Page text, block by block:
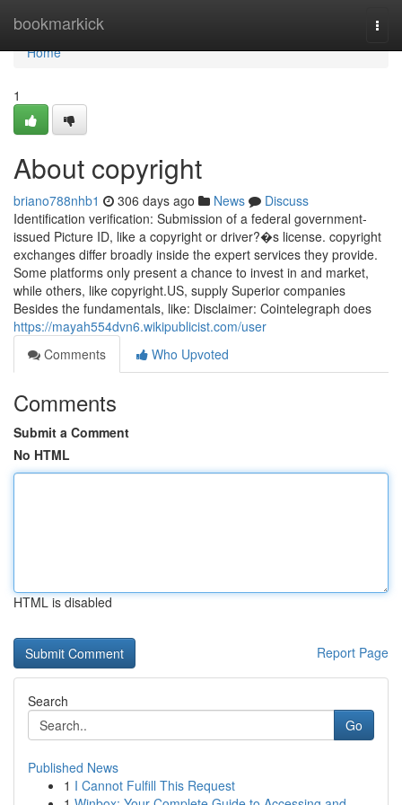
bookmarkick
Home
Home
1
About copyright
briano788nhb1 306 days ago News
Discuss
Identification verification: Submission of a federal government-
issued Picture ID, like a copyright or driver?�s license. copyright
exchanges differ broadly inside the expert services they provide.
Some platforms only present a chance to invest in and market,
while others, like copyright.US, supply Superior companies
Besides the fundamentals, like: Disclaimer: Cointelegraph does
https://mayah554dvn6.wikipublicist.com/user
Comments
Who Upvoted
Comments
Submit a Comment
No HTML
HTML is disabled
Report Page
Search
Go
Published News
1 I Cannot Fulfill This Request